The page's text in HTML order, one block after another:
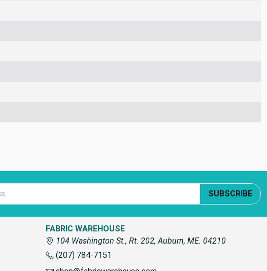
SUBSCRIBE
FABRIC WAREHOUSE
104 Washington St., Rt. 202, Auburn, ME. 04210
(207) 784-7151